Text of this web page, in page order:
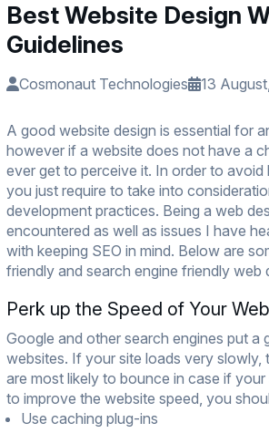
Best Website Design
Guidelines
Cosmonaut Technologies 13
A good website design is essential for
however if a website does not have a
ever get to perceive it. In order to
you just require to take into
development practices. Being a web
encountered as well as issues I have
with keeping SEO in mind. Below are
friendly and search engine friendly
Perk up the Speed of Your
Google and other search engines put
websites. If your site loads very slowly,
are most likely to bounce in case if
to improve the website speed, you
Use caching plug-ins